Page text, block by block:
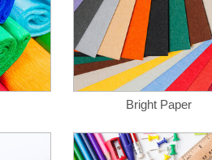
Bright Paper